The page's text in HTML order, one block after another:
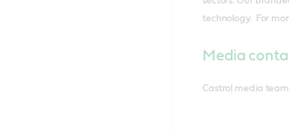
technology. For
Media
Castrol media